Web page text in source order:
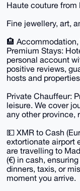
Haute couture from
Fine jewellery, art,
🏨
Premium Stays:
personal account
positive reviews,
hosts and
Private Chauffeur:
leisure. We cover
any other province,
💵 XMR to Cash
extortionate airport
are travelling to
(€) in cash,
dinners, taxis, or
moment you arrive.